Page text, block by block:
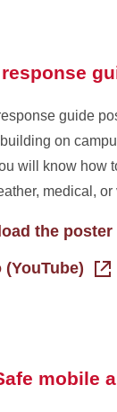
guide
on
will know how
medical,
the poster
mobile